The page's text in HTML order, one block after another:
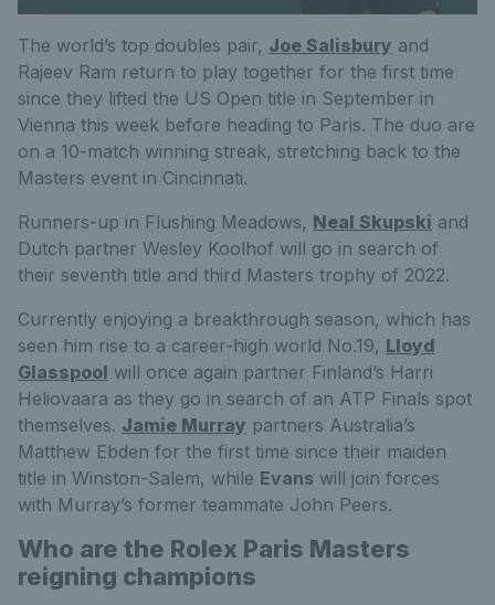
The world’s top doubles pair, Joe Salisbury and
Rajeev Ram return to play together for the first time
since they lifted the US Open title in September in
Vienna this week before heading to Paris. The duo are
on a 10-match winning streak, stretching back to the
Masters event in Cincinnati.
Runners-up in Flushing Meadows, Neal Skupski and
Dutch partner Wesley Koolhof will go in search of
their seventh title and third Masters trophy of 2022.
Currently enjoying a breakthrough season, which has
seen him rise to a career-high world No.19, Lloyd
Glasspool will once again partner Finland’s Harri
Heliovaara as they go in search of an ATP Finals spot
themselves. Jamie Murray partners Australia’s
Matthew Ebden for the first time since their maiden
title in Winston-Salem, while Evans will join forces
with Murray’s former teammate John Peers.
Who are the Rolex Paris Masters
reigning champions